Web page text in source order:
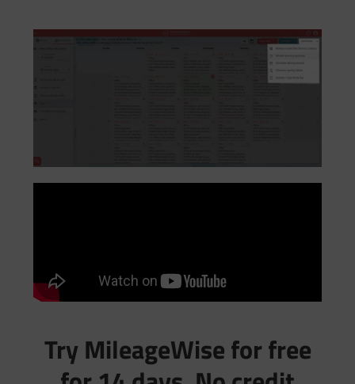
Try MileageWise for free